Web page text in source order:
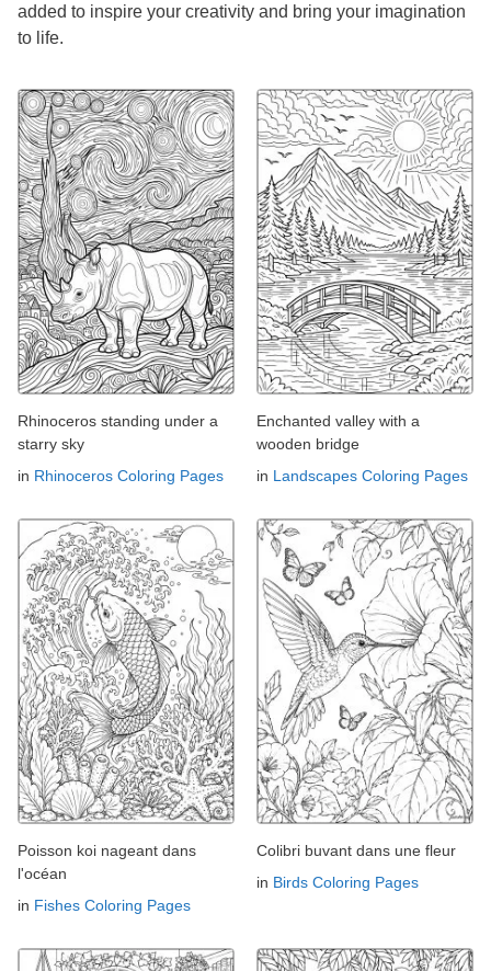
added to inspire your creativity and bring your imagination
to life.
Rhinoceros standing under a
starry sky
in Rhinoceros Coloring Pages
Enchanted valley with a
wooden bridge
in Landscapes Coloring Pages
Poisson koi nageant dans
l'océan
in Fishes Coloring Pages
Colibri buvant dans une fleur
in Birds Coloring Pages